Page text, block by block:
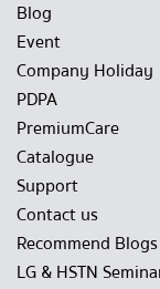
Blog
Event
Company Holiday
PDPA
PremiumCare
Catalogue
Support
Contact us
Recommend Blogs
LG & HSTN